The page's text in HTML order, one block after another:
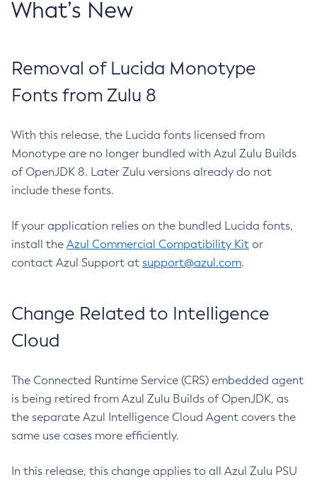
What’s New
Removal of Lucida Monotype
Fonts from Zulu 8
With this release, the Lucida fonts licensed from
Monotype are no longer bundled with Azul Zulu Builds
of OpenJDK 8. Later Zulu versions already do not
include these fonts.
If your application relies on the bundled Lucida fonts,
install the Azul Commercial Compatibility Kit or
contact Azul Support at support@azul.com.
Change Related to Intelligence
Cloud
The Connected Runtime Service (CRS) embedded agent
is being retired from Azul Zulu Builds of OpenJDK, as
the separate Azul Intelligence Cloud Agent covers the
same use cases more efficiently.
In this release, this change applies to all Azul Zulu PSU